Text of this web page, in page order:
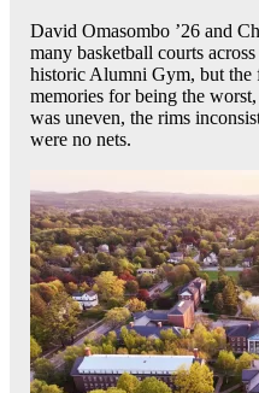
David Omasombo ’26 and
many basketball courts
historic Alumni Gym, but the
memories for being the
was uneven, the rims
were no nets.